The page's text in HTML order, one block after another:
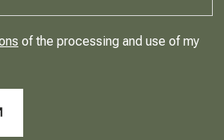
of the processing and use of my